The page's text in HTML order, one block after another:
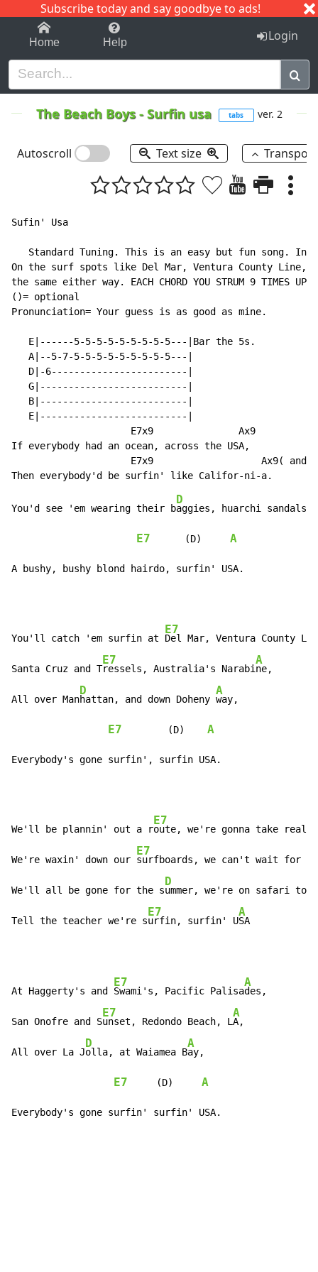
Subscribe today and say goodbye to ads!
1-9 C I J
Home Help Login
The Beach Boys-Surfin usa tabs ver. 2
Autoscroll Text size
Sufin' Usa
Standard Tuning. This is an easy but fun song. In
On the surf spots like Del Mar, Ventura County
the same either way. EACH CHORD YOU STRUM 9 TIMES UP
()= optional
Pronunciation= Your guess is as good as mine.
   E|------5-5-5-5-5-5-5-5-5---|Bar the 5s.
   A|--5-7-5-5-5-5-5-5-5-5-5---|
   D|-6------------------------|
   G|--------------------------|
   B|--------------------------|
   E|--------------------------|
                     E7x9               Ax9
If everybody had an ocean, across the USA,
E7x9                   Ax9( and
You'd see 'em wearing their b
D
aggies, huarchi sandals,
E7
      (D)
A
A bushy, bushy blond hairdo, surfin' USA.
You'll catch 'em surfin at
E7
Del Mar, Ventura County Li
Santa Cruz and T
E7
ressels, Australia's Narabi
A
ne,
All over Man
D
hattan, and down Doheny
A
way,
E7
        (D)
A
Everybody's gone surfin', surfin USA.
We'll be plannin' out a r
E7
oute, we're gonna take real s
We're waxin' down our
E7
surfboards, we can't wait for
We'll all be gone for the s
D
ummer, we're on safari to s
Tell the teacher we're s
E7
urfin, surfin' U
A
SA
At Haggerty's and
E7
Swami's, Pacific Palisa
A
des,
San Onofre and S
E7
unset, Redondo Beach, L
A
A,
All over La J
D
olla, at Waiamea B
A
ay,
E7
     (D)
A
Everybody's gone surfin' surfin' USA.